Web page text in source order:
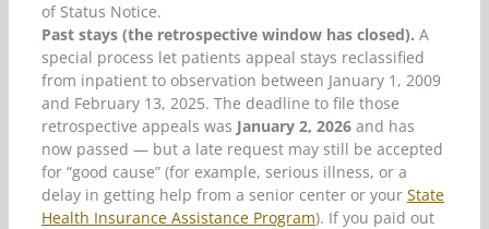
of Status Notice.
Past stays (the retrospective window has closed). A
special process let patients appeal stays reclassified
from inpatient to observation between January 1, 2009
and February 13, 2025. The deadline to file those
retrospective appeals was January 2, 2026and has
now passed — but a late request may still be accepted
for “good cause” (for example, serious illness, or a
delay in getting help from a senior center or your State
Health Insurance Assistance Program). If you paid out